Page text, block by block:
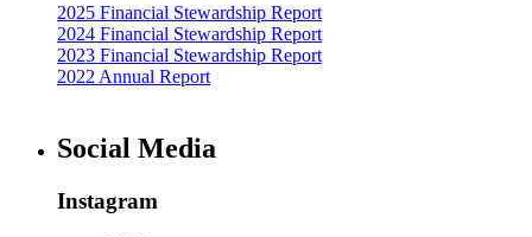
2025 Financial Stewardship Report
2024 Financial Stewardship Report
2023 Financial Stewardship Report
2022 Annual Report
Social Media
Instagram